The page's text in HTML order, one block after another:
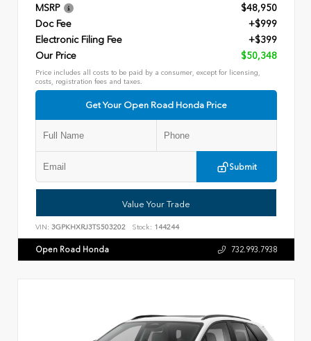
MSRP
$48,950
Doc Fee
+$999
Electronic Filing Fee
+$399
Our Price
$50,348
Price includes all costs to be paid by a consumer, except for licensing,
costs, registration fees and taxes.
Get Your Open Road Honda Price
Submit
Value Your Trade
VIN: 3GPKHXRJ3TS503202 Stock: 144244
Open Road Honda 732.993.7938